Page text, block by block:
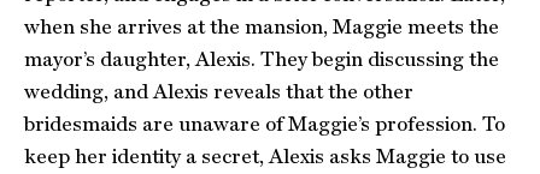
when she arrives at the mansion, Maggie meets the
mayor’s daughter, Alexis. They begin discussing the
wedding, and Alexis reveals that the other
bridesmaids are unaware of Maggie’s profession. To
keep her identity a secret, Alexis asks Maggie to use